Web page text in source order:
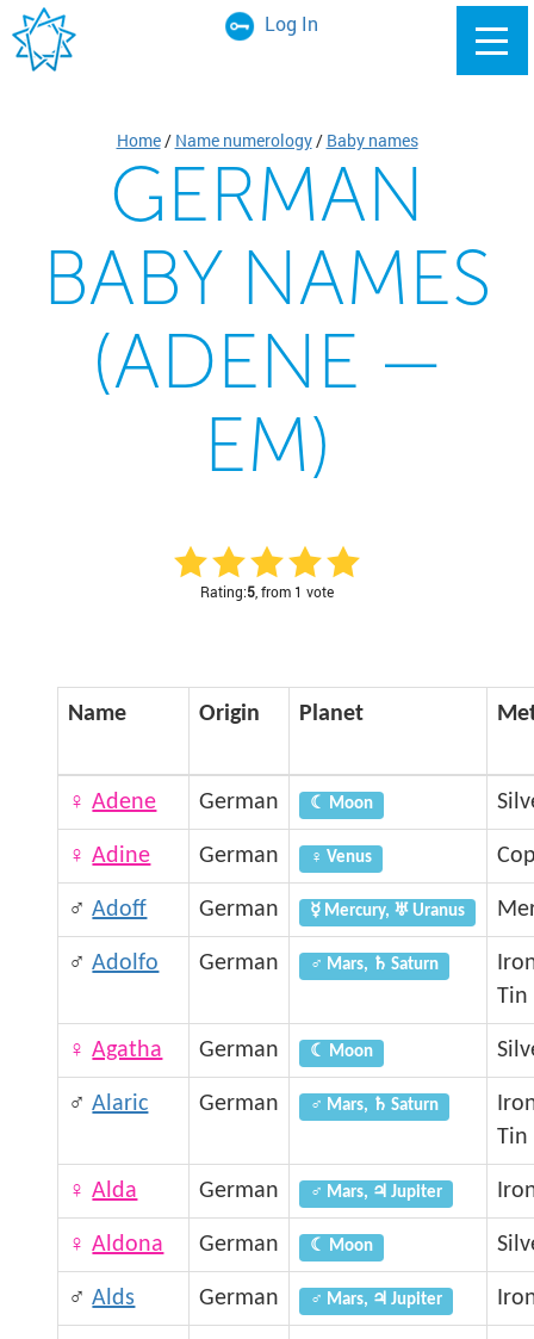
Log In
Home/ Name numerology/ Baby names
GERMAN
BABY NAMES
(ADENE —
EM)
Rating:5 , from 1 vote
Name Origin Planet
♀Adene German ☾ Moon
♀Adine German ♀ Venus
♂Adoff German ☿ Mercury, ♅ Uranus
♂Adolfo German ♂ Mars, ♄ Saturn
Tin
♀Agatha German ☾ Moon
♂Alaric German ♂ Mars, ♄ Saturn
Tin
♀Alda German ♂ Mars, ♃ Jupiter
♀Aldona German ☾ Moon
♂Alds German ♂ Mars, ♃ Jupiter